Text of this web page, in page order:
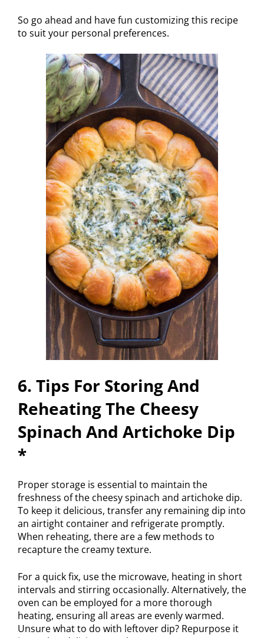
So go ahead and have fun customizing this recipe
to suit your personal preferences.
6. Tips For Storing And
Reheating The Cheesy
Spinach And Artichoke Dip
*
Proper storage is essential to maintain the
freshness of the cheesy spinach and artichoke dip.
To keep it delicious, transfer any remaining dip into
an airtight container and refrigerate promptly.
When reheating, there are a few methods to
recapture the creamy texture.
For a quick fix, use the microwave, heating in short
intervals and stirring occasionally. Alternatively, the
oven can be employed for a more thorough
heating, ensuring all areas are evenly warmed.
Unsure what to do with leftover dip? Repurpose it